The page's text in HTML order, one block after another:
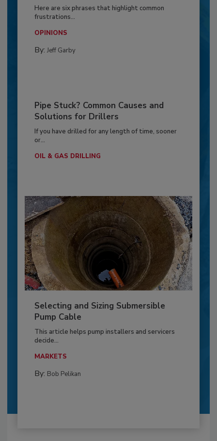
Here are six phrases that highlight common
frustrations...
OPINIONS
By: Jeff Garby
Pipe Stuck? Common Causes and
Solutions for Drillers
If you have drilled for any length of time, sooner
or...
OIL & GAS DRILLING
Selecting and Sizing Submersible
Pump Cable
This article helps pump installers and servicers
decide...
MARKETS
By: Bob Pelikan